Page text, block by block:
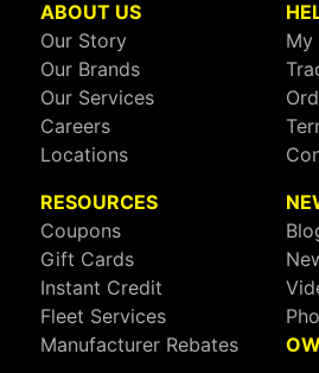
ABOUT US
Our Story
Our Brands
Our Services
Careers
Locations
My
RESOURCES
Coupons
Gift Cards
Instant Credit
Fleet Services
Manufacturer Rebates